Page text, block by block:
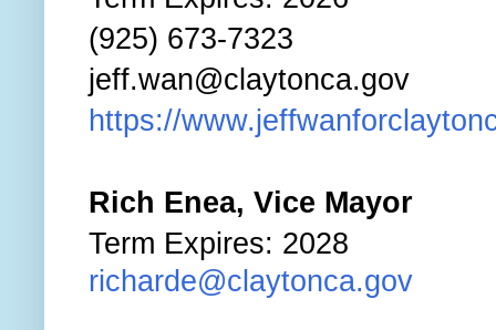
(925) 673-7323
jeff.wan@claytonca.gov
https://
Rich Enea, Vice Mayor
Term Expires: 2028
richarde@claytonca.gov